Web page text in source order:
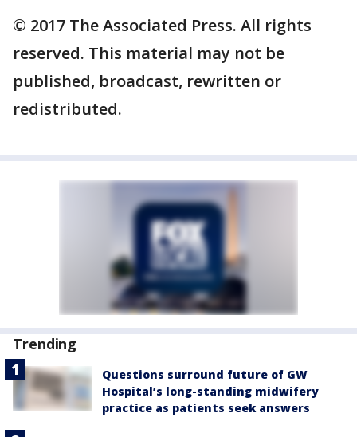
© 2017 The Associated Press. All rights
reserved. This material may not be
published, broadcast, rewritten or
redistributed.
Trending
Questions surround future of GW
Hospital’s long-standing midwifery
practice as patients seek answers